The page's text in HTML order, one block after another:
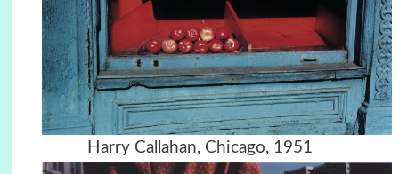
Harry Callahan, Chicago, 1951